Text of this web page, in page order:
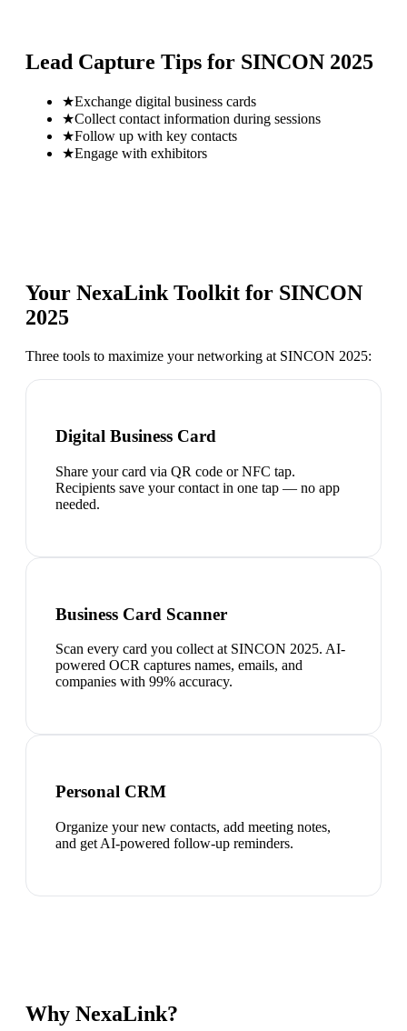
Lead Capture Tips for SINCON 2025
★Exchange digital business cards
★Collect contact information during sessions
★Follow up with key contacts
★Engage with exhibitors
Your NexaLink Toolkit for SINCON
2025
Three tools to maximize your networking at SINCON 2025:
Digital Business Card
Share your card via QR code or NFC tap.
Recipients save your contact in one tap — no app
needed.
Business Card Scanner
Scan every card you collect at SINCON 2025. AI-
powered OCR captures names, emails, and
companies with 99% accuracy.
Personal CRM
Organize your new contacts, add meeting notes,
and get AI-powered follow-up reminders.
Why NexaLink?